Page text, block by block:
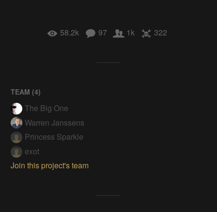
58.2k 97 1k 322
TEAM (4)
The Big One
Warren Janssens
Princess Sparkle
exot
Join this project's team